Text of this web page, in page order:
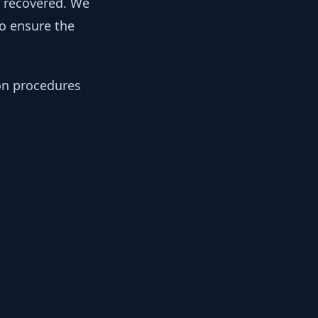
ensure the
procedures